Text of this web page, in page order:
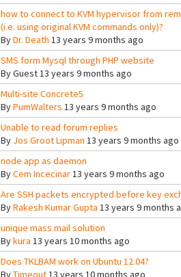
how to connect to KVM hypervisor from
(i.e. using original KVM commands only)?
ByDr. Death 13 years 9 months ago
SMS form Mysql through PHP website
ByGuest13 years 9 months ago
Multi-site Concrete5
ByPumWalters 13 years 9 months ago
Unable to read forum replies
By Jos Groot Lipman 13 years 9 months ago
node app as daemon
ByCem Incecinar13 years 9 months ago
Are SSH packets encrypted before key
ByRakesh Kumar Gupta 13 years 9 months
unique mass mail solution
Bykura 13 years 10 months ago
Does TKLBAM work on Ubuntu 12.04?
ByTimeout13 years 10 months ago